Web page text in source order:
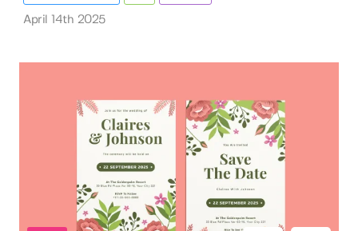
April 14th 2025